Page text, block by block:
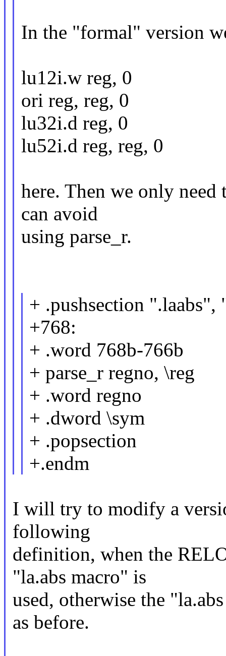
In the "formal" version
lu12i.w reg, 0
ori reg, reg, 0
lu32i.d reg, 0
lu52i.d reg, reg, 0
here. Then we only
can avoid
using parse_r.
+ .pushsection
+768:
+ .word 768b-766b
+ parse_r regno, \reg
+ .word regno
+ .dword \sym
+ .popsection
+.endm
I will try to modify a
following
definition, when the
"la.abs macro" is
used, otherwise the
as before.